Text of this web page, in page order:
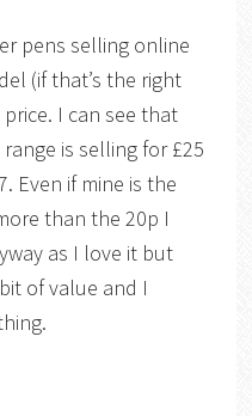
pens selling online
(if that’s the right
I can see that
is selling for £25
Even if mine is the
than the 20p I
as I love it but
of value and I